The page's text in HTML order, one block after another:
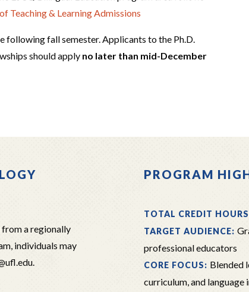
Teaching & Learning Admissions
following fall semester. Applicants to the Ph.D.
should apply no later than mid-December
from a regionally
individuals may
PROGRAM
TOTAL CREDIT
TARGET AUDIENCE:
professional educators
CORE FOCUS: Blended
curriculum, and language